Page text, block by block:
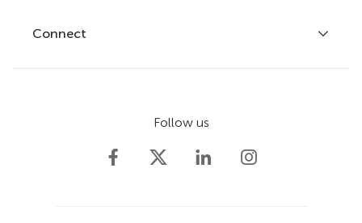
Journals
Frontiers Forum
Frontiers Policy Labs
Connect
Follow us